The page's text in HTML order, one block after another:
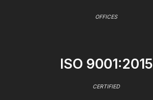
OFFICES
ISO 9001:2015
CERTIFIED